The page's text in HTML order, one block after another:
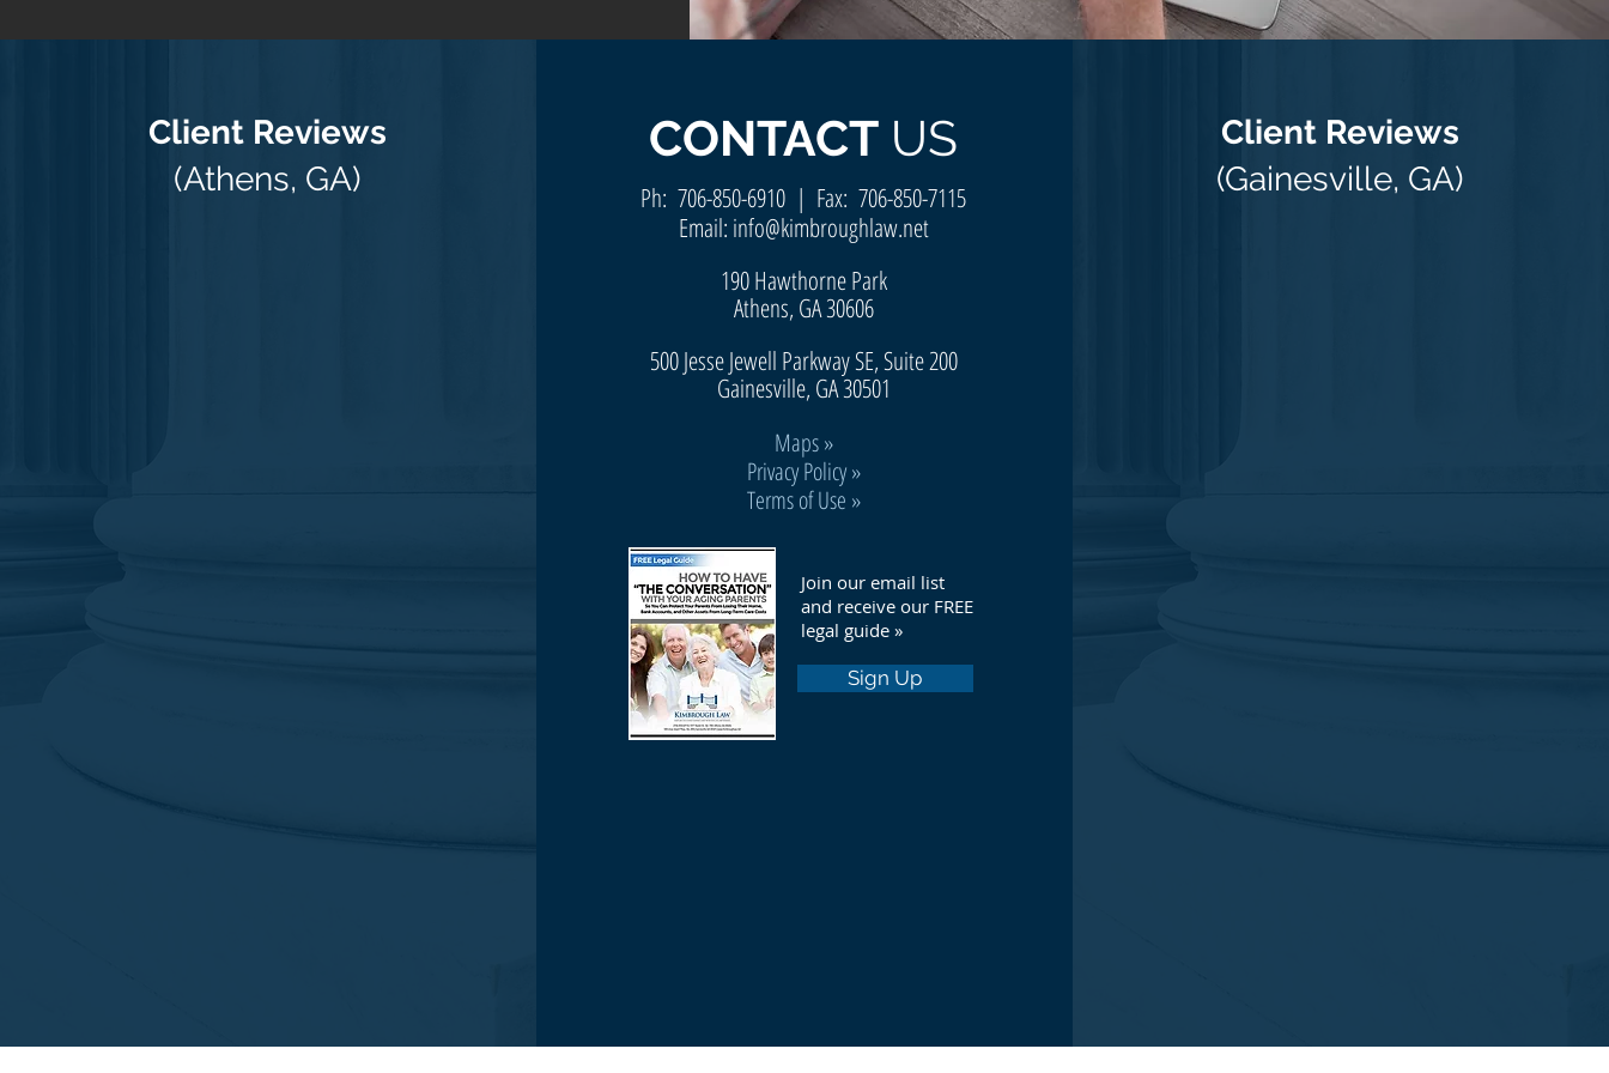
Client Reviews
(Athens, GA)
CONTACT US
Ph:706-850-6910 | Fax: 706-850-7115
Email: info@kimbroughlaw.net
190 Hawthorne Park
Athens, GA 30606
500 Jesse Jewell Parkway SE, Suite 200
Gainesville, GA 30501
Maps»
Privacy Policy »
Terms of Use »
Join our email list
and receive our FREE
legal guide »
Sign Up
Client Reviews
(Gainesville, GA)